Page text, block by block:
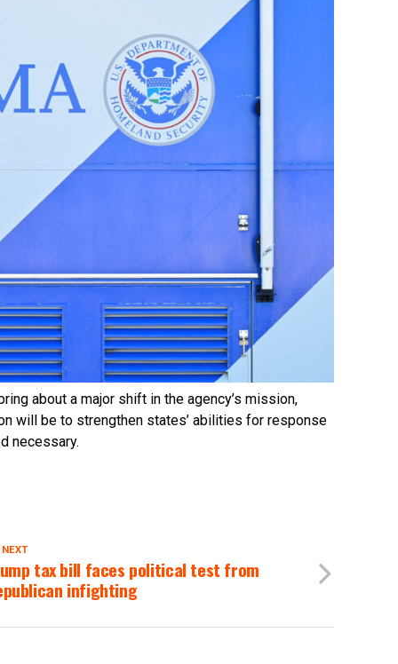
about a major shift in the agency’s mission,
will be to strengthen states’ abilities for response
necessary.
tax bill faces political test from
infighting